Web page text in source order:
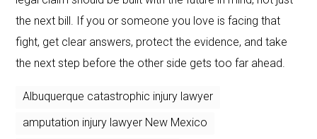
the next bill. If you or someone you love is facing that
fight, get clear answers, protect the evidence, and take
the next step before the other side gets too far ahead.
Albuquerque catastrophic injury lawyer
amputation injury lawyer New Mexico